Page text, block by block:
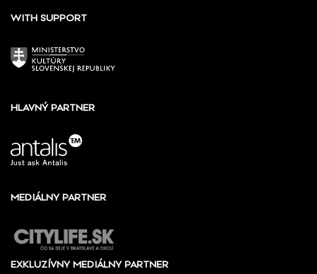
WITH SUPPORT
HLAVNÝ PARTNER
MEDIÁLNY PARTNER
EXKLUZÍVNY MEDIÁLNY PARTNER